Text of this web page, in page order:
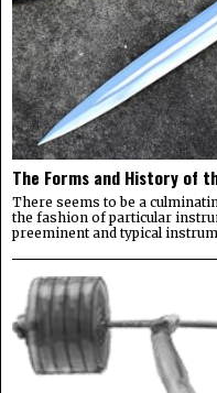
The Forms and History of
There seems to be a
the fashion of particular
preeminent and typical